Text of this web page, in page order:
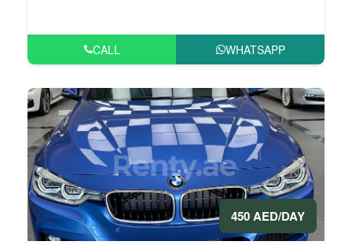
CALL WHATSAPP
450 AED/DAY